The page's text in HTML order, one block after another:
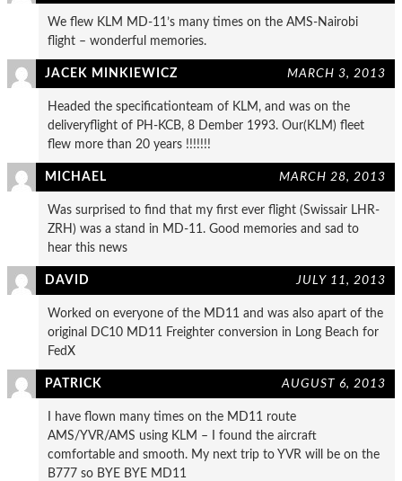
We flew KLM MD-11’s many times on the AMS-Nairobi
flight – wonderful memories.
JACEK MINKIEWICZ MARCH 3, 2013
Headed the specificationteam of KLM, and was on the
deliveryflight of PH-KCB, 8 Dember 1993. Our(KLM) fleet
flew more than 20 years !!!!!!!
MICHAEL MARCH 28, 2013
Was surprised to find that my first ever flight (Swissair LHR-
ZRH) was a stand in MD-11. Good memories and sad to
hear this news
DAVID JULY 11, 2013
Worked on everyone of the MD11 and was also apart of the
original DC10 MD11 Freighter conversion in Long Beach for
FedX
PATRICK AUGUST 6, 2013
I have flown many times on the MD11 route
AMS/YVR/AMS using KLM – I found the aircraft
comfortable and smooth. My next trip to YVR will be on the
B777 so BYE BYE MD11